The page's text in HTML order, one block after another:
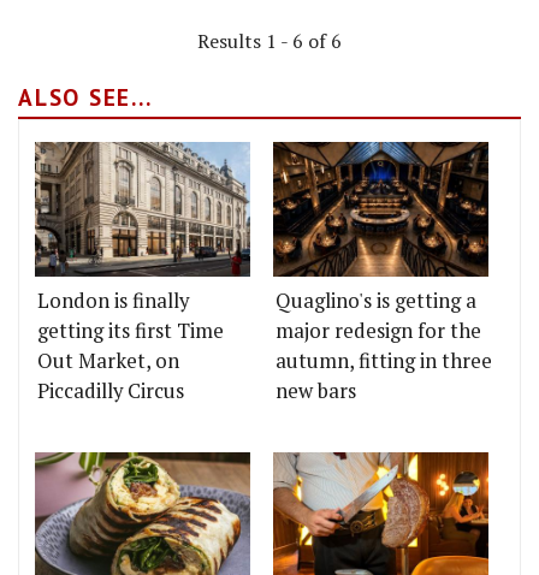
Results 1 - 6 of 6
ALSO SEE...
London is finally
getting its first Time
Out Market, on
Piccadilly Circus
Quaglino's is getting a
major redesign for the
autumn, fitting in three
new bars